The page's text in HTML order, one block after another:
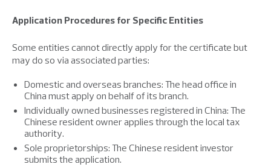
Application Procedures for Specific Entities
Some entities cannot directly apply for the certificate but
may do so via associated parties:
Domestic and overseas branches: The head office in
China must apply on behalf of its branch.
Individually owned businesses registered in China: The
Chinese resident owner applies through the local tax
authority.
Sole proprietorships: The Chinese resident investor
submits the application.